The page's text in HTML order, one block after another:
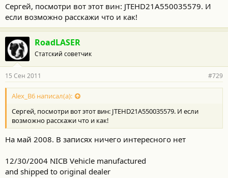
Сергей, посмотри вот этот вин: JTEHD21A550035579. И
если возможно расскажи что и как!
RoadLASER
Статский советчик
15 Сен 2011 #729
Alex_B6 написал(а):
Сергей, посмотри вот этот вин: JTEHD21A550035579. И если
возможно расскажи что и как!
На май 2008. В записях ничего интересного нет
12/30/2004 NICB Vehicle manufactured
and shipped to original dealer